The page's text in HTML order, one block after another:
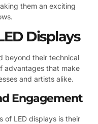
them an exciting
Displays
beyond their technical
advantages that make
and artists alike.
Engagement
of LED displays is their